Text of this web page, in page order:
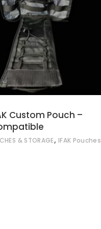
ADD TO CART
Custom Pouch –
& STORAGE, IFAK Pouches